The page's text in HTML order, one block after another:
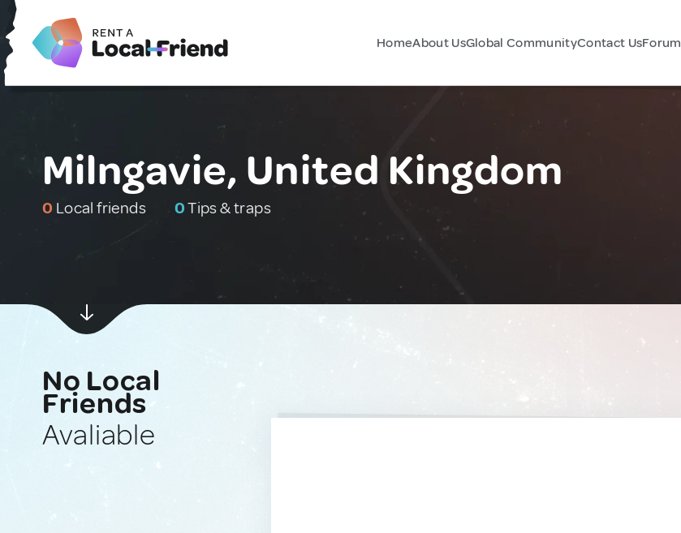
HomeAbout UsGlobal CommunityContact UsForum
Milngavie, United Kingdom
0 Local friends 0Tips & traps
No Local
Friends
Avaliable